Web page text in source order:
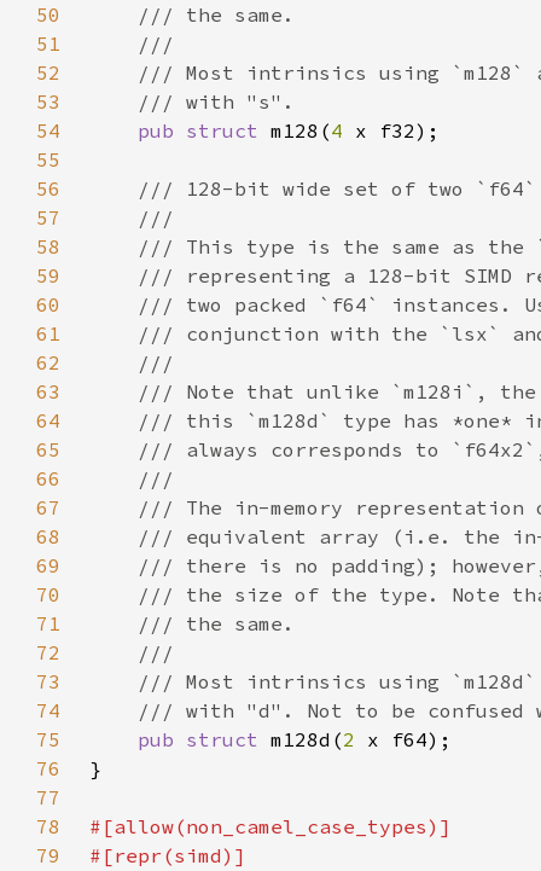
50
51
52
53
54
pub struct m128(4
55
56
57
58
59
60
61
62
63
64
65
66
67
68
69
70
71
72
73
74
75
pub struct m128d(2
76
77
78
79